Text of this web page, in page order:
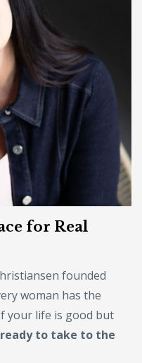
for Real
founded
woman has the
your life is good but
to take to the